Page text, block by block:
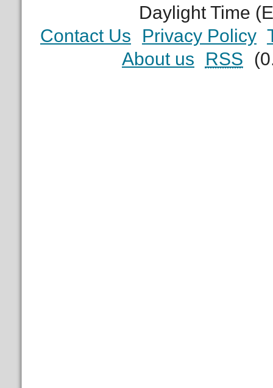
Daylight Time
Contact Us
Privacy Policy
About us
RSS